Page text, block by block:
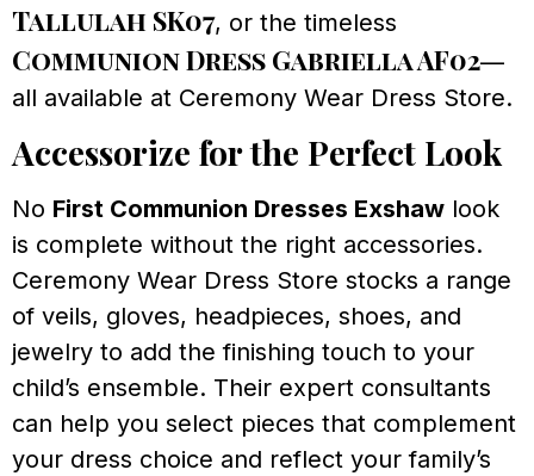
Tallulah SK07, or the timeless
Communion Dress Gabriella AF02—
all available at Ceremony Wear Dress Store.
Accessorize for the Perfect Look
No First Communion Dresses Exshaw look
is complete without the right accessories.
Ceremony Wear Dress Store stocks a range
of veils, gloves, headpieces, shoes, and
jewelry to add the finishing touch to your
child’s ensemble. Their expert consultants
can help you select pieces that complement
your dress choice and reflect your family’s